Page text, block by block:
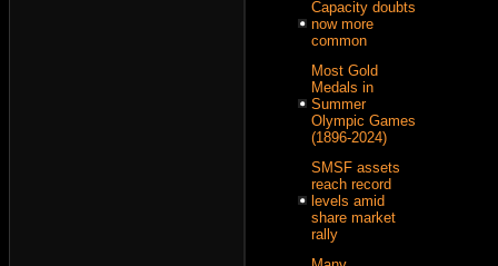
Capacity doubts
now more
common
Most Gold
Medals in
Summer
Olympic Games
(1896-2024)
SMSF assets
reach record
levels amid
share market
rally